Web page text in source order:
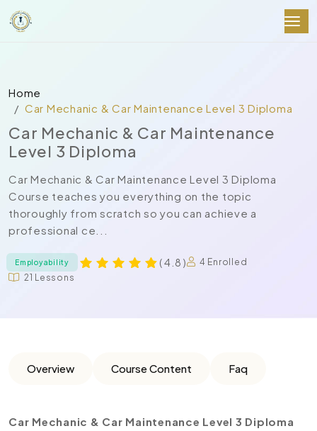
Home
Car Mechanic & Car Maintenance Level 3 Diploma
Car Mechanic & Car Maintenance
Level 3 Diploma
Car Mechanic & Car Maintenance Level 3 Diploma
Course teaches you everything on the topic
thoroughly from scratch so you can achieve a
professional ce...
Employability ( 4.8 )
4 Enrolled
21 Lessons
Overview Course Content Faq
Car Mechanic & Car Maintenance Level 3 Diploma